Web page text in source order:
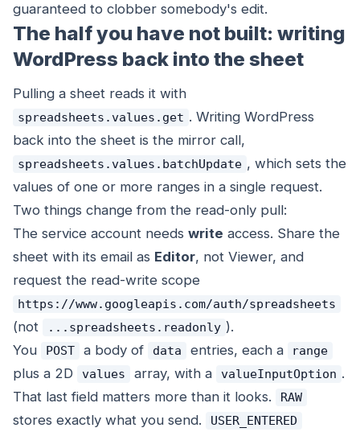
guaranteed to clobber somebody's edit.
The half you have not built: writing
WordPress back into the sheet
Pulling a sheet reads it with
spreadsheets.values.get . Writing WordPress
back into the sheet is the mirror call,
spreadsheets.values.batchUpdate , which sets the
values of one or more ranges in a single request.
Two things change from the read-only pull:
The service account needs write access. Share the
sheet with its email as Editor, not Viewer, and
request the read-write scope
https://www.googleapis.com/auth/spreadsheets
(not ...spreadsheets.readonly ).
You
POST a body of data entries, each a range
plus a 2D values array, with a valueInputOption .
That last field matters more than it looks.
RAW
stores exactly what you send. USER_ENTERED